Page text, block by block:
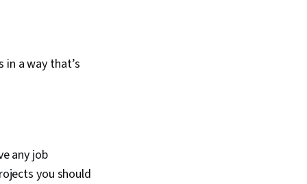
a way that’s
any job
you should